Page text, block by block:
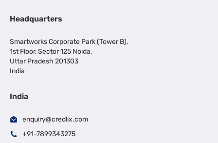
Headquarters
Smartworks Corporate Park (Tower B),
1st Floor, Sector 125 Noida,
Uttar Pradesh 201303
India
India
enquiry@credlix.com
+91-7899343275